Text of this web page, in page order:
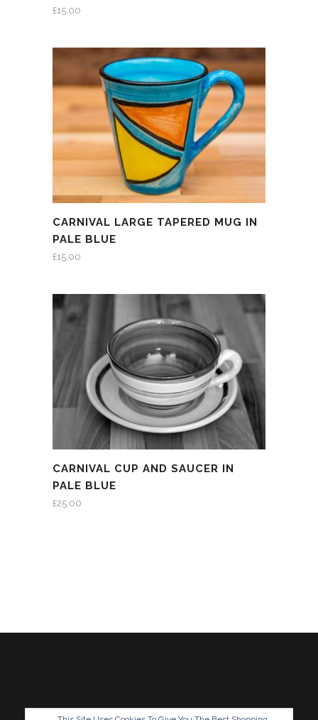
£15.00
CARNIVAL LARGE TAPERED MUG IN
PALE BLUE
£15.00
CARNIVAL CUP AND SAUCER IN
PALE BLUE
£25.00